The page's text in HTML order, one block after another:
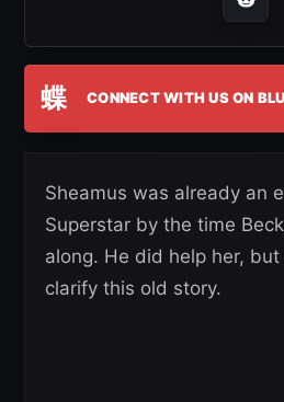
蝶 CONNECT WITH US ON
Sheamus was already an
Superstar by the time
along. He did help her,
clarify this old story.